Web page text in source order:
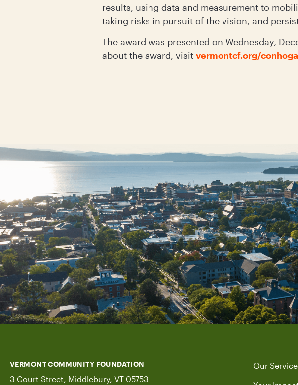
results, using data and measurement to
taking risks in pursuit of the vision, and
The award was presented on Wednesday,
about the award, visit vermontcf.org/
VERMONT COMMUNITY FOUNDATION
3 Court Street, Middlebury, VT 05753
Our